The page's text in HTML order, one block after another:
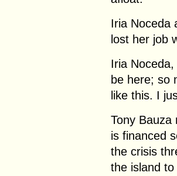
Iria Noceda
lost her job
Iria Noceda,
be here; so
like this. I
Tony Bauza
is financed
the crisis
the island